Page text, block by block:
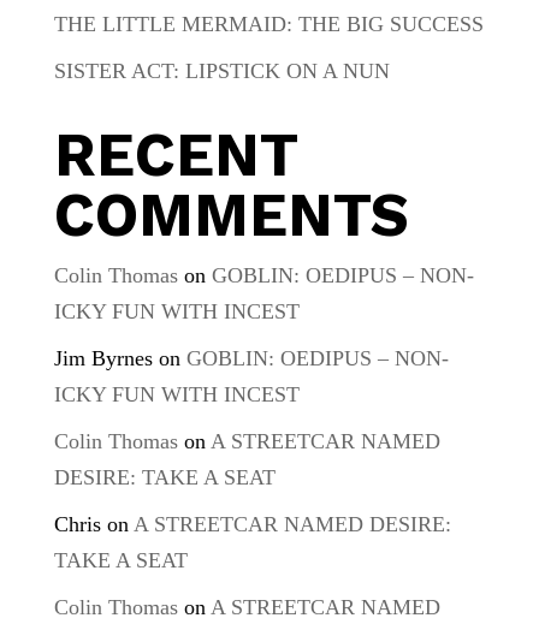
THE LITTLE MERMAID: THE BIG SUCCESS
SISTER ACT: LIPSTICK ON A NUN
RECENT
COMMENTS
Colin Thomason GOBLIN: OEDIPUS – NON-
ICKY FUN WITH INCEST
Jim Byrneson GOBLIN: OEDIPUS – NON-
ICKY FUN WITH INCEST
Colin Thomason A STREETCAR NAMED
DESIRE: TAKE A SEAT
Chrison A STREETCAR NAMED DESIRE:
TAKE A SEAT
Colin Thomason A STREETCAR NAMED